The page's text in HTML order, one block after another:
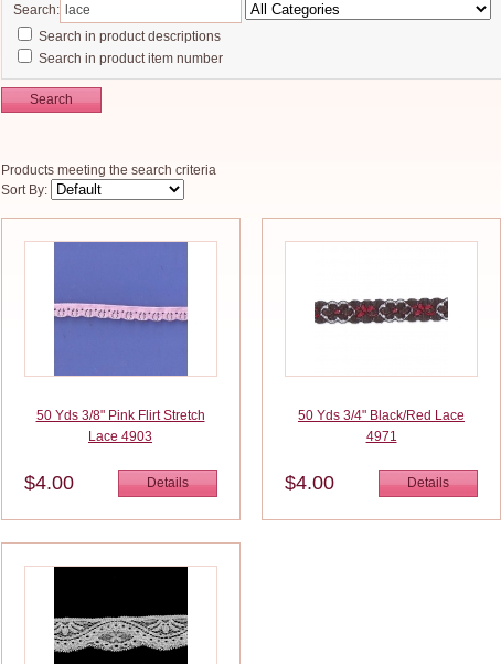
Search:
Search in product descriptions
Search in product item number
Search
Products meeting the search criteria
Sort By:
50 Yds 3/8" Pink Flirt Stretch
Lace 4903
$4.00 Details
50 Yds 3/4" Black/Red Lace
4971
$4.00 Details